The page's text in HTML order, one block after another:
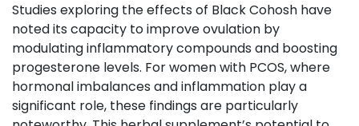
Studies exploring the effects of Black Cohosh have
noted its capacity to improve ovulation by
modulating inflammatory compounds and boosting
progesterone levels. For women with PCOS, where
hormonal imbalances and inflammation play a
significant role, these findings are particularly